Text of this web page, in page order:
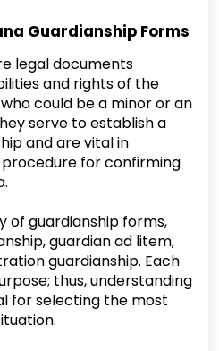
Guardianship Forms
legal documents
and rights of the
could be a minor or an
serve to establish a
and are vital in
for confirming
of guardianship forms,
guardian ad litem,
guardianship. Each
thus, understanding
for selecting the most